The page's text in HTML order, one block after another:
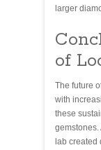
larger
of
The future
with
these
gemstones.
lab